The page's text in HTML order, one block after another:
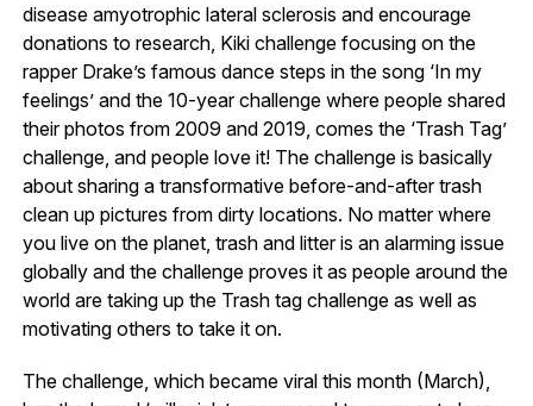
disease amyotrophic lateral sclerosis and encourage
donations to research, Kiki challenge focusing on the
rapper Drake’s famous dance steps in the song ‘In my
feelings’ and the 10-year challenge where people shared
their photos from 2009 and 2019, comes the ‘Trash Tag’
challenge, and people love it! The challenge is basically
about sharing a transformative before-and-after trash
clean up pictures from dirty locations. No matter where
you live on the planet, trash and litter is an alarming issue
globally and the challenge proves it as people around the
world are taking up the Trash tag challenge as well as
motivating others to take it on.
The challenge, which became viral this month (March),